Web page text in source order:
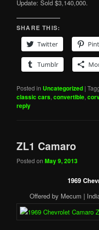
Update: Sold $3,140,000.
SHARE THIS:
Twitter
Tumblr
Posted in Uncategorized |
classic cars,convertible,
reply
ZL1 Camaro
Posted onMay 9, 2013
1969
Offered by Mecum |